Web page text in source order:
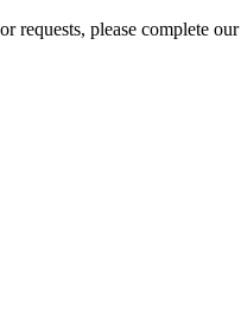
requests, please complete our